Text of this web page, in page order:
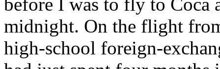
midnight. On the flight
high-school foreign-